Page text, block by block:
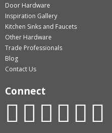
Door Hardware
Inspiration Gallery
Kitchen Sinks and Faucets
Other Hardware
Trade Professionals
Blog
Contact Us
Connect